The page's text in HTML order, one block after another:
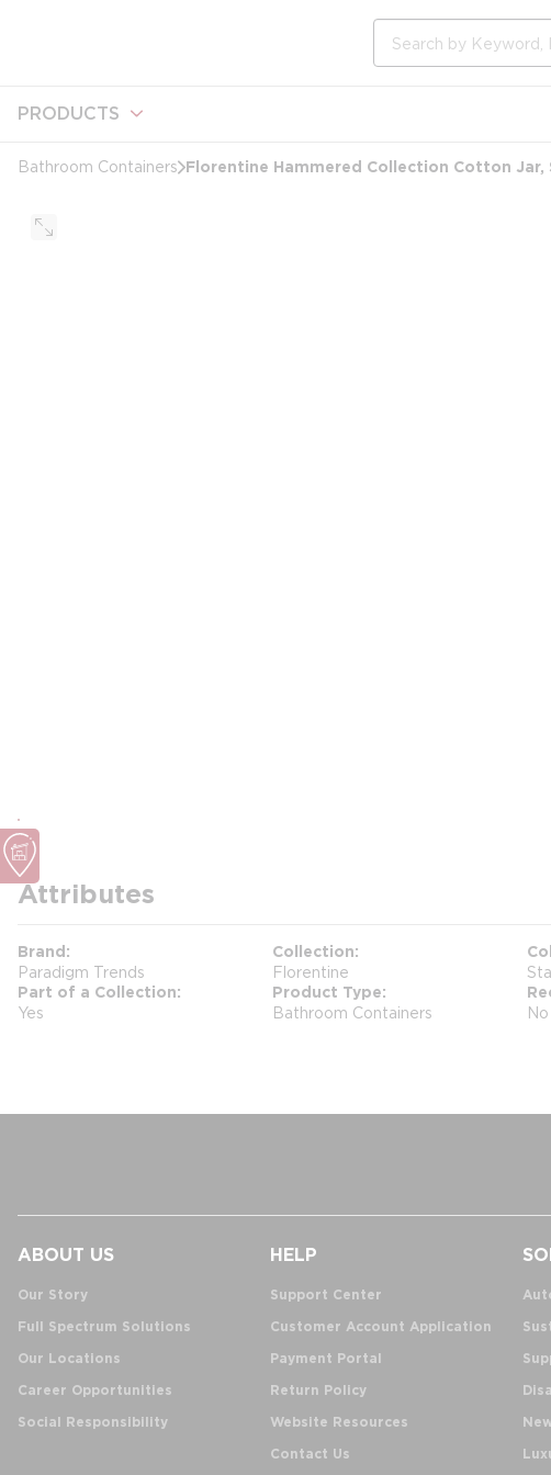
PRODUCTS
Bathroom Containers Florentine Hammered Collection Cotton Jar,
Attributes
Brand
Paradigm Trends
Collection
Florentine
Part of a Collection
Yes
Product Type
Bathroom Containers No
ABOUT US
Our Story
Full Spectrum Solutions
Our Locations
Career Opportunities
Social Responsibility
HELP
Support Center
Customer Account Application
Payment Portal
Return Policy
Website Resources
Contact Us